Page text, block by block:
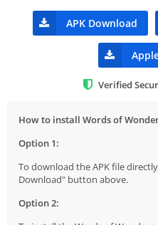
APK Download
Verified
How to install Words of
Option 1:
To download the APK file
Download" button above.
Option 2: